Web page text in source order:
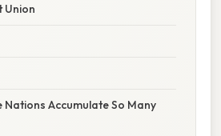
Union
Nations Accumulate So Many